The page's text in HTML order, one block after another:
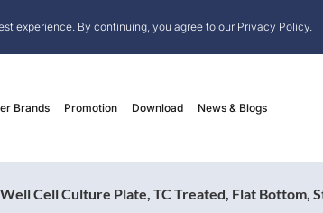
experience. By continuing, you agree to our Privacy Policy.
Brands Promotion Download News & Blogs
Cell Culture Plate, TC Treated, Flat Bottom,